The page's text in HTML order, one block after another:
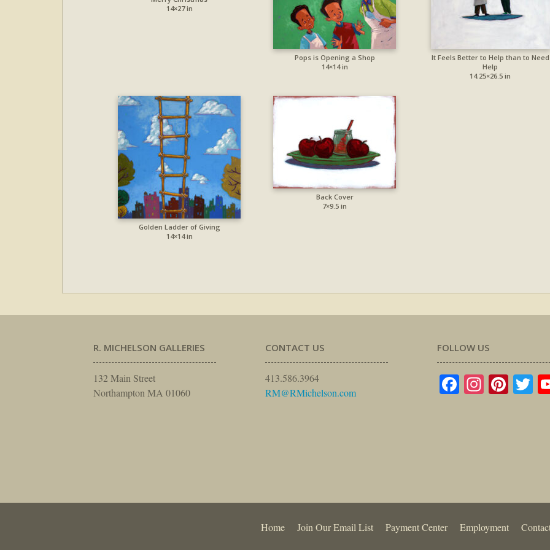
14×27 in
Pops is Opening a Shop
14×14 in
It Feels Better to Help than to Need
Help
14.25×26.5 in
Golden Ladder of Giving
14×14 in
Back Cover
7×9.5 in
R. MICHELSON GALLERIES
132 Main Street
Northampton MA 01060
CONTACT US
413.586.3964
RM@RMichelson.com
FOLLOW US
Facebook
Home Join Our Email List Payment Center Employment